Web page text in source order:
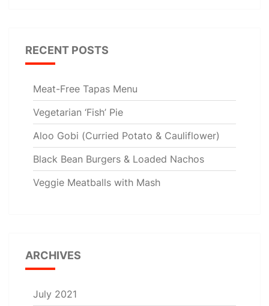
RECENT POSTS
Meat-Free Tapas Menu
Vegetarian ‘Fish’ Pie
Aloo Gobi (Curried Potato & Cauliflower)
Black Bean Burgers & Loaded Nachos
Veggie Meatballs with Mash
ARCHIVES
July 2021